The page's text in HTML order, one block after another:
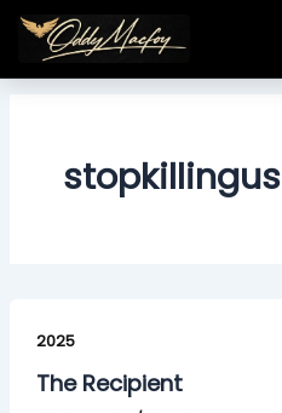
Skip
content
stopkillingus
2025
The Recipient
Recipient